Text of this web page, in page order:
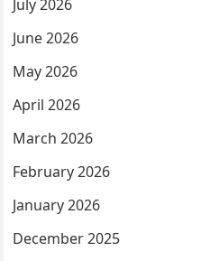
July 2026
June 2026
May 2026
April 2026
March 2026
February 2026
January 2026
December 2025